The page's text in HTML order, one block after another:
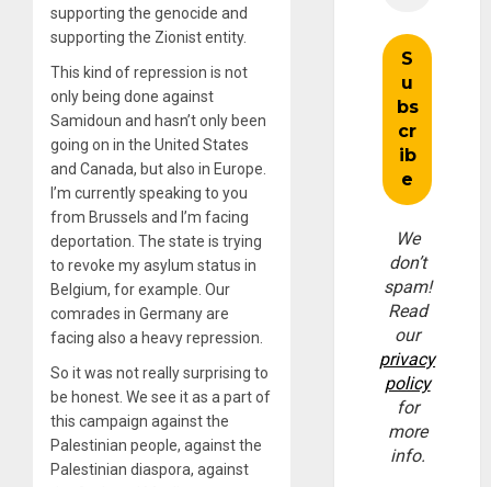
supporting the genocide and
supporting the Zionist entity.
This kind of repression is not
only being done against
Samidoun and hasn’t only been
going on in the United States
and Canada, but also in Europe.
I’m currently speaking to you
from Brussels and I’m facing
deportation. The state is trying
to revoke my asylum status in
Belgium, for example. Our
comrades in Germany are
facing also a heavy repression.
So it was not really surprising to
be honest. We see it as a part of
this campaign against the
Palestinian people, against the
Palestinian diaspora, against
We
don’t
spam!
Read
our
privacy
policy
for
more
info.